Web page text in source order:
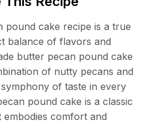
pound cake recipe is a true
balance of flavors and
butter pecan pound cake
of nutty pecans and
of taste in every
pound cake is a classic
comfort and